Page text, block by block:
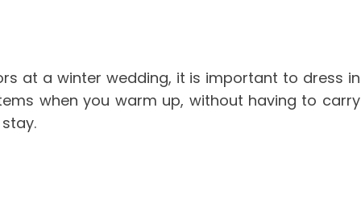
at a winter wedding, it is important to dress in
when you warm up, without having to carry